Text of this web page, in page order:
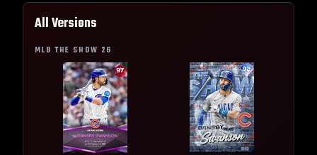
All Versions
MLB THE SHOW 26